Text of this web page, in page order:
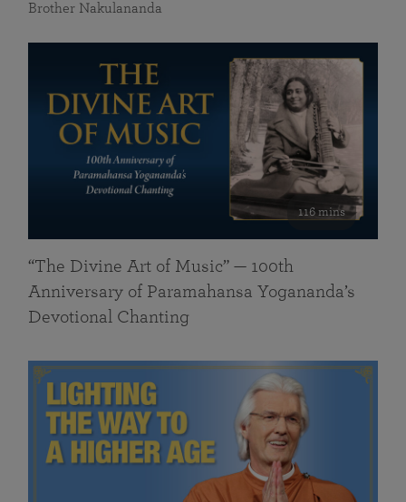
Brother Nakulananda
116 mins
“The Divine Art of Music” — 100th
Anniversary of Paramahansa Yogananda’s
Devotional Chanting